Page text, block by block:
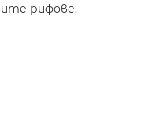
рифове.